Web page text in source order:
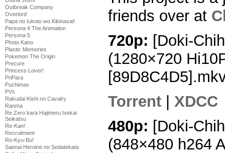
Outbreak Company
Overlord
Papa no Iukoto wo Kikinasai!
Persona 4 The Animation
Persona 5
Photo Kano
Plastic Memories
Pokemon The Origin
Precure
Princess Lover!
PriPara
Puchimas
PVs
Rakudai Kishi no Cavalry
Ranma
Re Zero kara Hajimeru Isekai
Seikatsu
Re-Kan!
Recruitment
Ro-Kyu-Bu!
Saenai Heroine no Sodatekata
friends over at
720p: [Doki-
(1280×720
Torrent
XDCC
480p: [Doki-
(848×480 h264